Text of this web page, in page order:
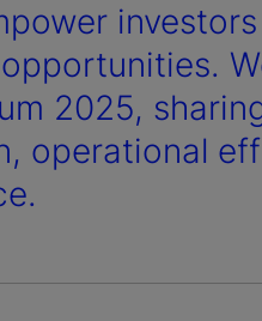
2025,
operational